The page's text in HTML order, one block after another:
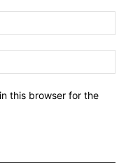
this browser for the